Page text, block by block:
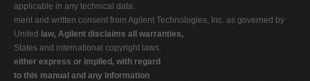
applicable in any technical data.
ment and written consent from Agilent Technologies, Inc. as governed by
United law, Agilent disclaims all warranties,
States and international copyright laws.
either express or implied, with regard
to this manual and any information